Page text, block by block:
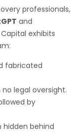
professionals,
and
exhibits
fabricated
no legal oversight.
by
hidden behind